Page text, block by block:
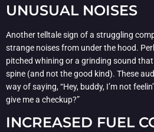
UNUSUAL NOISES
Another telltale sign of a struggling
strange noises from under the hood.
pitched whining or a grinding sound
spine (and not the good kind). These
way of saying, “Hey, buddy, I’m not
give me a checkup?”
INCREASED FUEL